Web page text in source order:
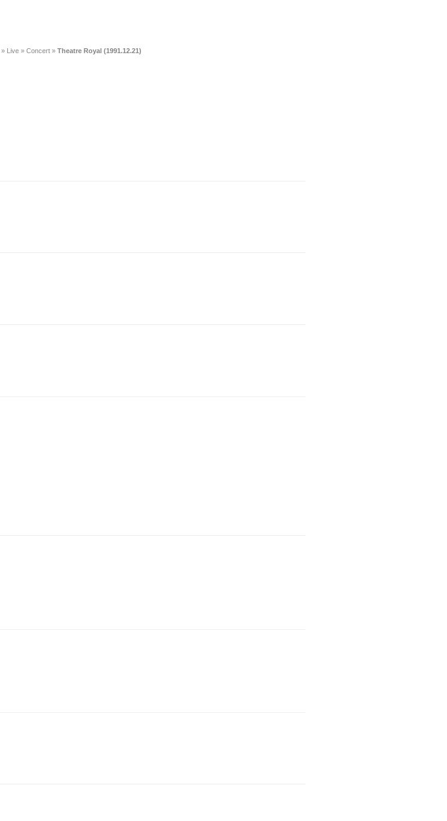
» Live » Concert » Theatre Royal (1991.12.21)